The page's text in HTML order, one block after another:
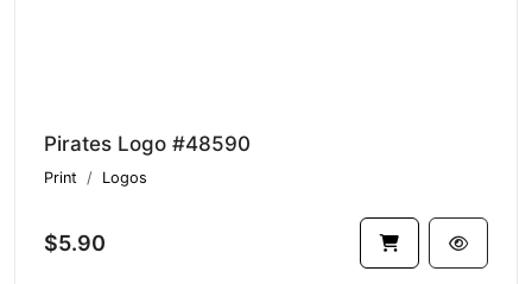
Pirates Logo #48590
Print Logos
$5.90